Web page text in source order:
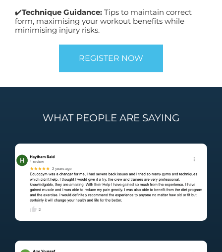
✔️Technique Guidance: Tips to maintain correct
form, maximising your workout benefits while
minimising injury risks.
REGISTER NOW
WHAT PEOPLE ARE SAYING